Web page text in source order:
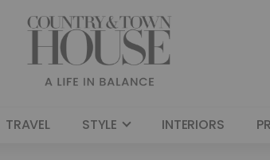
TRAVEL STYLE INTERIORS